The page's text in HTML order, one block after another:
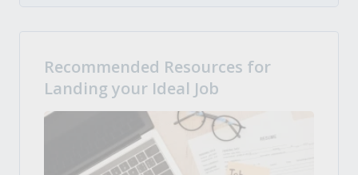
Recommended Resources for
Landing your Ideal Job